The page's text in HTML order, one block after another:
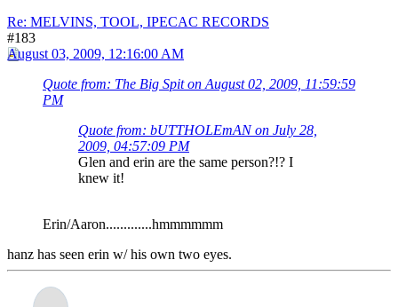
Re: MELVINS, TOOL, IPECAC RECORDS
#183
August 03, 2009, 12:16:00 AM
Quote from: The Big Spit on August 02, 2009, 11:59:59
PM
Quote from: bUTTHOLEmAN on July 28,
2009, 04:57:09 PM
Glen and erin are the same person?!? I
knew it!
Erin/Aaron.............hmmmmmm
hanz has seen erin w/ his own two eyes.